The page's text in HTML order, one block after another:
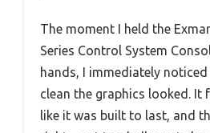
The moment I held the
Series Control System
hands, I immediately
clean the graphics looked.
like it was built to last, and